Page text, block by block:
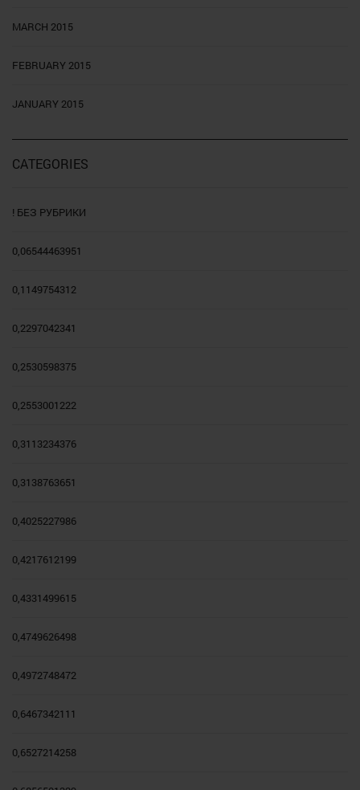
MARCH 2015
FEBRUARY 2015
JANUARY 2015
CATEGORIES
! БЕЗ РУБРИКИ
0,06544463951
0,1149754312
0,2297042341
0,2530598375
0,2553001222
0,3113234376
0,3138763651
0,4025227986
0,4217612199
0,4331499615
0,4749626498
0,4972748472
0,6467342111
0,6527214258